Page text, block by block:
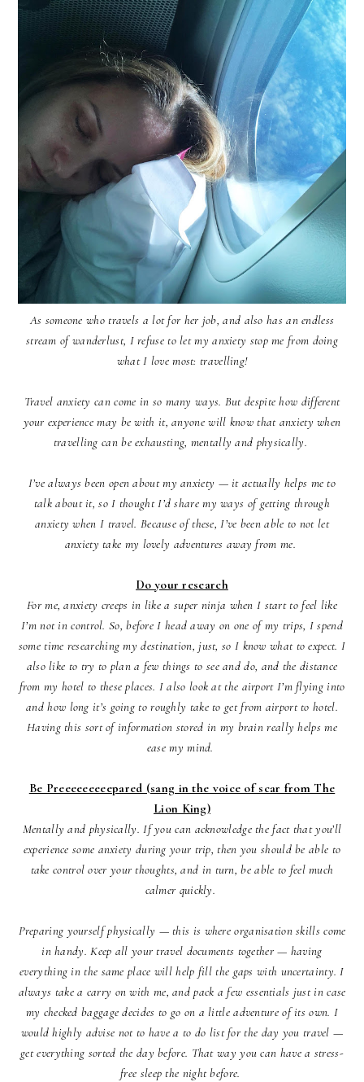
As someone who travels a lot for her job, and also has an endless
stream of wanderlust, I refuse to let my anxiety stop me from doing
what I love most: travelling!
Travel anxiety can come in so many ways. But despite how different
your experience may be with it, anyone will know that anxiety when
travelling can be exhausting, mentally and physically.
I’ve always been open about my anxiety — it actually helps me to
talk about it, so I thought I’d share my ways of getting through
anxiety when I travel. Because of these, I’ve been able to not let
anxiety take my lovely adventures away from me.
Do your research
For me, anxiety creeps in like a super ninja when I start to feel like
I’m not in control. So, before I head away on one of my trips, I spend
some time researching my destination, just, so I know what to expect. I
also like to try to plan a few things to see and do, and the distance
from my hotel to these places. I also look at the airport I’m flying into
and how long it’s going to roughly take to get from airport to hotel.
Having this sort of information stored in my brain really helps me
ease my mind.
Be Preeeeeeeeepared (sang in the voice of scar from The
Lion King)
Mentally and physically. If you can acknowledge the fact that you’ll
experience some anxiety during your trip, then you should be able to
take control over your thoughts, and in turn, be able to feel much
calmer quickly.
Preparing yourself physically — this is where organisation skills come
in handy. Keep all your travel documents together — having
everything in the same place will help fill the gaps with uncertainty. I
always take a carry on with me, and pack a few essentials just in case
my checked baggage decides to go on a little adventure of its own. I
would highly advise not to have a to do list for the day you travel —
get everything sorted the day before. That way you can have a stress-
free sleep the night before.